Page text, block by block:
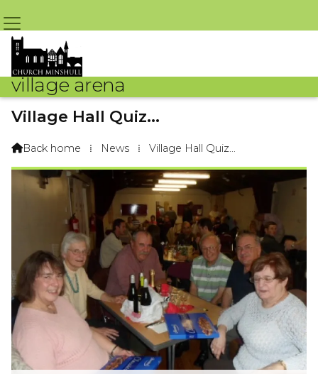
village arena
Village Hall Quiz...
Back home ⁞ News ⁞ Village Hall Quiz...